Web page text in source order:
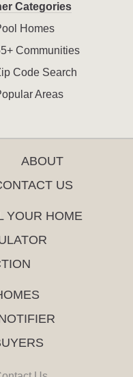
Categories
Homes
Communities
Code Search
Areas
ABOUT
US
YOUR HOME